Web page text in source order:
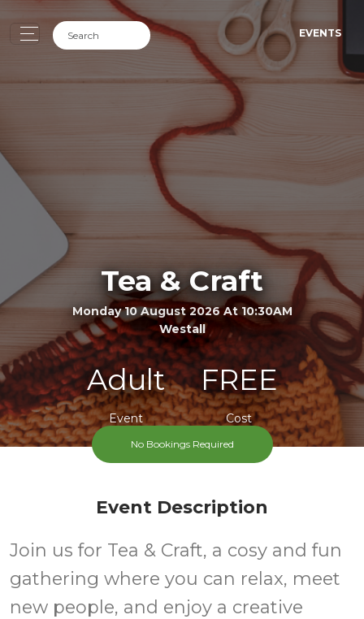
EVENTS
Tea & Craft
Monday 10 August 2026 At 10:30AM
Westall
Adult
Event
FREE
Cost
No Bookings Required
Event Description
Join us for Tea & Craft, a cosy and fun
gathering where you can relax, meet
new people, and enjoy a creative